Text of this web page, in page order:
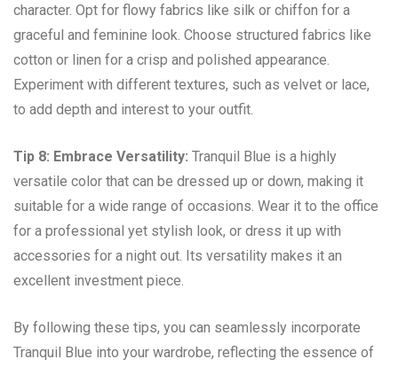
character. Opt for flowy fabrics like silk or chiffon for a
graceful and feminine look. Choose structured fabrics like
cotton or linen for a crisp and polished appearance.
Experiment with different textures, such as velvet or lace,
to add depth and interest to your outfit.
Tip 8: Embrace Versatility: Tranquil Blue is a highly
versatile color that can be dressed up or down, making it
suitable for a wide range of occasions. Wear it to the office
for a professional yet stylish look, or dress it up with
accessories for a night out. Its versatility makes it an
excellent investment piece.
By following these tips, you can seamlessly incorporate
Tranquil Blue into your wardrobe, reflecting the essence of